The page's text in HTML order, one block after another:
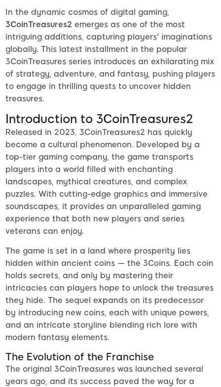
In the dynamic cosmos of digital gaming,
3CoinTreasures2 emerges as one of the most
intriguing additions, capturing players' imaginations
globally. This latest installment in the popular
3CoinTreasures series introduces an exhilarating mix
of strategy, adventure, and fantasy, pushing players
to engage in thrilling quests to uncover hidden
treasures.
Introduction to 3CoinTreasures2
Released in 2023, 3CoinTreasures2 has quickly
become a cultural phenomenon. Developed by a
top-tier gaming company, the game transports
players into a world filled with enchanting
landscapes, mythical creatures, and complex
puzzles. With cutting-edge graphics and immersive
soundscapes, it provides an unparalleled gaming
experience that both new players and series
veterans can enjoy.
The game is set in a land where prosperity lies
hidden within ancient coins — the 3Coins. Each coin
holds secrets, and only by mastering their
intricacies can players hope to unlock the treasures
they hide. The sequel expands on its predecessor
by introducing new coins, each with unique powers,
and an intricate storyline blending rich lore with
modern fantasy elements.
The Evolution of the Franchise
The original 3CoinTreasures was launched several
years ago, and its success paved the way for a